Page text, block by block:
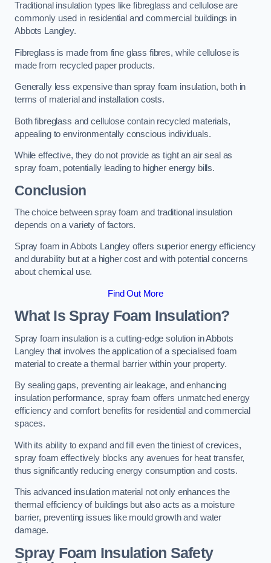
Traditional insulation types like fibreglass and cellulose are
commonly used in residential and commercial buildings in
Abbots Langley.
Fibreglass is made from fine glass fibres, while cellulose is
made from recycled paper products.
Generally less expensive than spray foam insulation, both in
terms of material and installation costs.
Both fibreglass and cellulose contain recycled materials,
appealing to environmentally conscious individuals.
While effective, they do not provide as tight an air seal as
spray foam, potentially leading to higher energy bills.
Conclusion
The choice between spray foam and traditional insulation
depends on a variety of factors.
Spray foam in Abbots Langley offers superior energy efficiency
and durability but at a higher cost and with potential concerns
about chemical use.
Find Out More
What Is Spray Foam Insulation?
Spray foam insulation is a cutting-edge solution in Abbots
Langley that involves the application of a specialised foam
material to create a thermal barrier within your property.
By sealing gaps, preventing air leakage, and enhancing
insulation performance, spray foam offers unmatched energy
efficiency and comfort benefits for residential and commercial
spaces.
With its ability to expand and fill even the tiniest of crevices,
spray foam effectively blocks any avenues for heat transfer,
thus significantly reducing energy consumption and costs.
This advanced insulation material not only enhances the
thermal efficiency of buildings but also acts as a moisture
barrier, preventing issues like mould growth and water
damage.
Spray Foam Insulation Safety